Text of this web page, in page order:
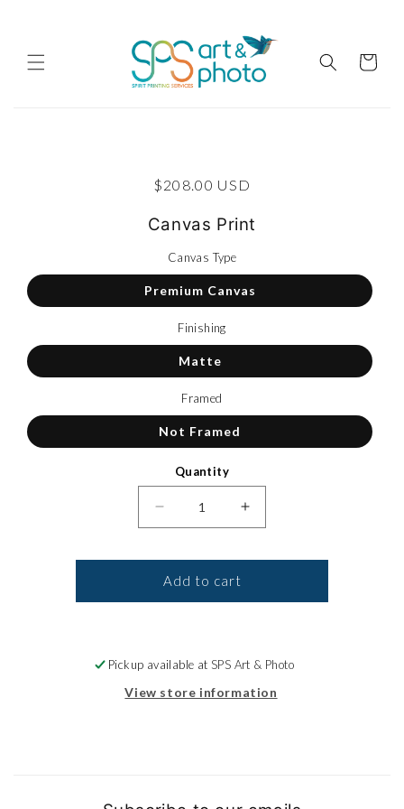
Cart
Regular price
$208.00 USD
Canvas Print
Canvas Type
Premium Canvas
Finishing
Matte
Framed
Not Framed
Quantity
Add to cart
Pickup available at SPS Art & Photo
View store information